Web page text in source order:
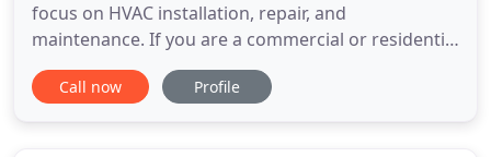
focus on HVAC installation, repair, and
maintenance. If you are a commercial or residential
customer in need of HVAC Roxboro, NC services,
you are in the right place. Learn more about
Call now Profile